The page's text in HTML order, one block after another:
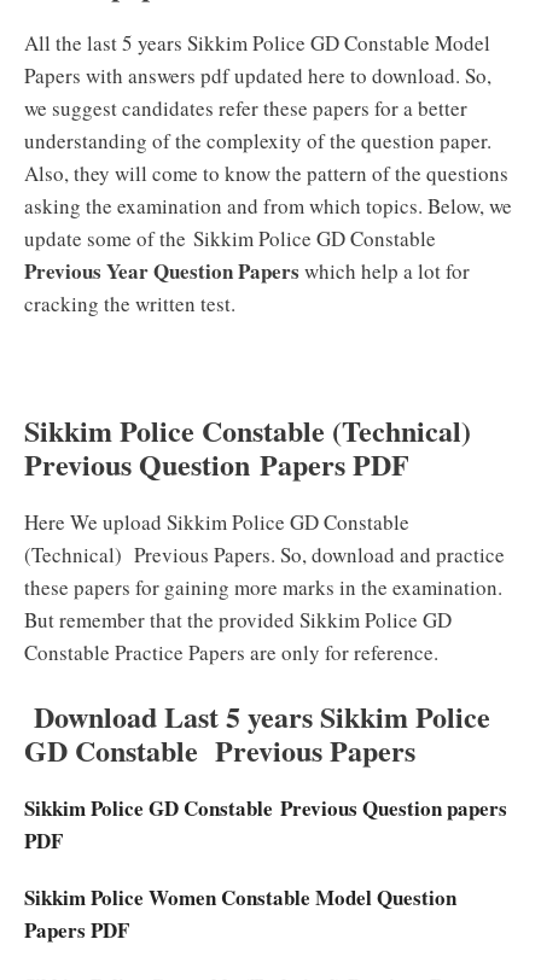
All the last 5 years Sikkim Police GD Constable Model
Papers with answers pdf updated here to download. So,
we suggest candidates refer these papers for a better
understanding of the complexity of the question paper.
Also, they will come to know the pattern of the questions
asking the examination and from which topics. Below, we
update some of the Sikkim Police GD Constable
Previous Year Question Papers which help a lot for
cracking the written test.
Sikkim Police Constable (Technical)
Previous Question Papers PDF
Here We upload Sikkim Police GD Constable
(Technical) Previous Papers. So, download and practice
these papers for gaining more marks in the examination.
But remember that the provided Sikkim Police GD
Constable Practice Papers are only for reference.
Download Last 5 years Sikkim Police
GD Constable Previous Papers
Sikkim Police GD Constable Previous Question papers
PDF
Sikkim Police Women Constable Model Question
Papers PDF